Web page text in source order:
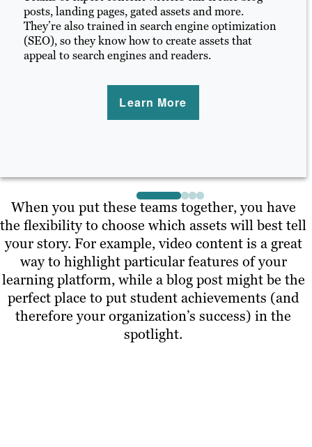
posts, landing pages, gated assets and more.
They’re also trained in search engine optimization
(SEO), so they know how to create assets that
appeal to search engines and readers.
Learn More
When you put these teams together, you have
the flexibility to choose which assets will best tell
your story. For example, video content is a great
way to highlight particular features of your
learning platform, while a blog post might be the
perfect place to put student achievements (and
therefore your organization’s success) in the
spotlight.